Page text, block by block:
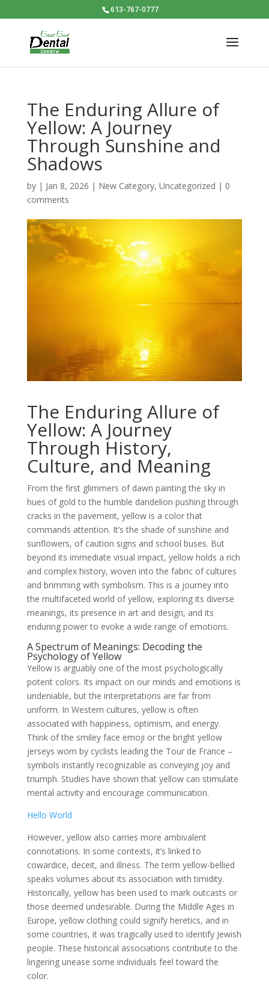
613-767-0777
The Enduring Allure of
Yellow: A Journey
Through Sunshine and
Shadows
by | Jan 8, 2026 | New Category, Uncategorized | 0
comments
The Enduring Allure of
Yellow: A Journey
Through History,
Culture, and Meaning
From the first glimmers of dawn painting the sky in
hues of gold to the humble dandelion pushing through
cracks in the pavement, yellow is a color that
commands attention. It’s the shade of sunshine and
sunflowers, of caution signs and school buses. But
beyond its immediate visual impact, yellow holds a rich
and complex history, woven into the fabric of cultures
and brimming with symbolism. This is a journey into
the multifaceted world of yellow, exploring its diverse
meanings, its presence in art and design, and its
enduring power to evoke a wide range of emotions.
A Spectrum of Meanings: Decoding the
Psychology of Yellow
Yellow is arguably one of the most psychologically
potent colors. Its impact on our minds and emotions is
undeniable, but the interpretations are far from
uniform. In Western cultures, yellow is often
associated with happiness, optimism, and energy.
Think of the smiley face emoji or the bright yellow
jerseys worn by cyclists leading the Tour de France –
symbols instantly recognizable as conveying joy and
triumph. Studies have shown that yellow can stimulate
mental activity and encourage communication.
Hello World
However, yellow also carries more ambivalent
connotations. In some contexts, it’s linked to
cowardice, deceit, and illness. The term yellow-bellied
speaks volumes about its association with timidity.
Historically, yellow has been used to mark outcasts or
those deemed undesirable. During the Middle Ages in
Europe, yellow clothing could signify heretics, and in
some countries, it was tragically used to identify Jewish
people. These historical associations contribute to the
lingering unease some individuals feel toward the
color.